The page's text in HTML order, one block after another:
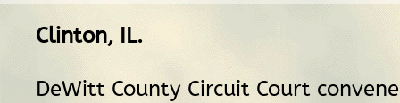
Clinton, IL.
DeWitt County Circuit Court